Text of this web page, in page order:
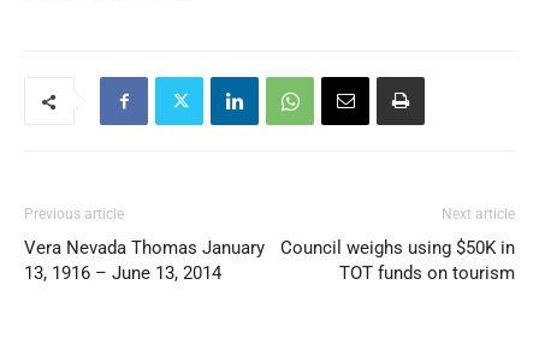
Previous article
Vera Nevada Thomas January
13, 1916 – June 13, 2014
Next article
Council weighs using $50K in
TOT funds on tourism